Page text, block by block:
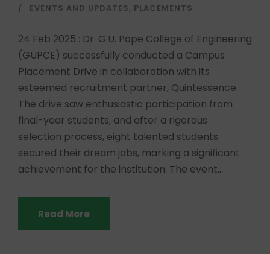
EVENTS AND UPDATES, PLACEMENTS
24 Feb 2025 : Dr. G.U. Pope College of Engineering
(GUPCE) successfully conducted a Campus
Placement Drive in collaboration with its
esteemed recruitment partner, Quintessence.
The drive saw enthusiastic participation from
final-year students, and after a rigorous
selection process, eight talented students
secured their dream jobs, marking a significant
achievement for the institution. The event...
Read More